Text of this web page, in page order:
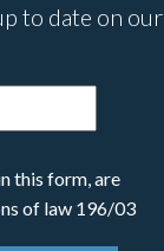
to date on our
this form, are
of law 196/03